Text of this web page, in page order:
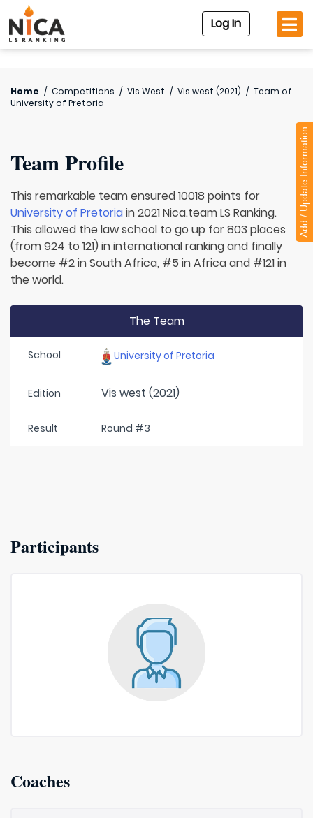
Log In
Home / Competitions / Vis West / Vis west (2021) / Team of
University of Pretoria
Team Profile
This remarkable team ensured 10018 points for
University of Pretoriain 2021 Nica.team LS Ranking.
This allowed the law school to go up for 803 places
(from 924 to 121) in international ranking and finally
become #2 in South Africa, #5 in Africa and #121 in
the world.
The Team
School University of Pretoria
Edition Vis west (2021)
Result Round #3
Participants
Coaches
Add / Update Information